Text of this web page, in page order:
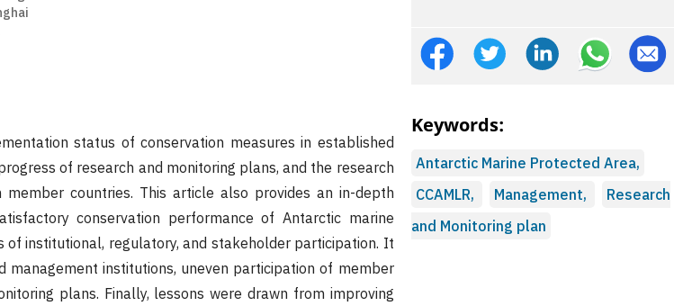
status of conservation measures in established
of research and monitoring plans, and the research
countries. This article also provides an in-depth
conservation performance of Antarctic marine
institutional, regulatory, and stakeholder participation. It
institutions, uneven participation of member
plans. Finally, lessons were drawn from improving
Keywords:
Antarctic Marine Protected Area,
CCAMLR,
Management,
Research
and Monitoring plan